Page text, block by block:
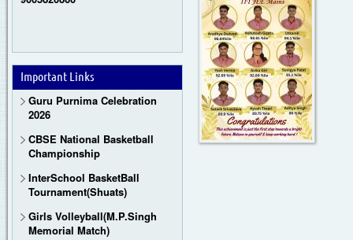
Important Links
Guru Purnima Celebration
2026
CBSE National Basketball
Championship
InterSchool BasketBall
Tournament(Shuats)
Girls Volleyball(M.P.Singh
Memorial Match)